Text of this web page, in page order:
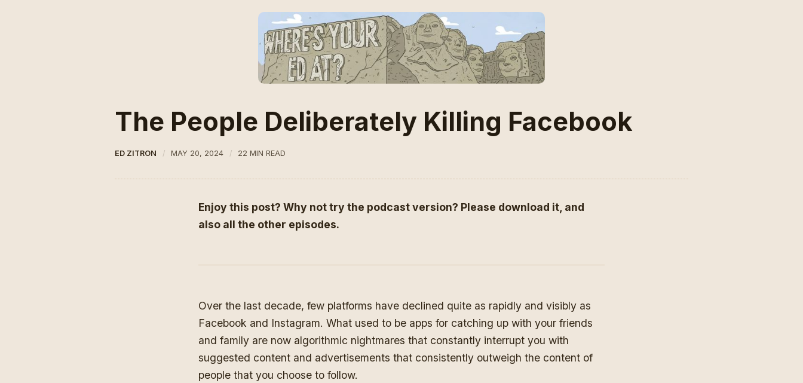
The People Deliberately Killing Facebook
ED ZITRON MAY 20, 2024 22 MIN READ
Enjoy this post? Why not try the podcast version? Please download it, and
also all the other episodes.
Over the last decade, few platforms have declined quite as rapidly and visibly as
Facebook and Instagram. What used to be apps for catching up with your friends
and family are now algorithmic nightmares that constantly interrupt you with
suggested content and advertisements that consistently outweigh the content of
people that you choose to follow.